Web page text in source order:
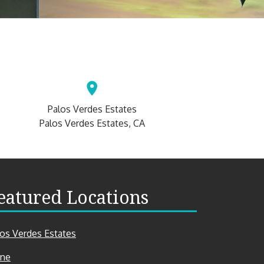
Palos Verdes Estates
Palos Verdes Estates, CA
Locations
Verdes Estates